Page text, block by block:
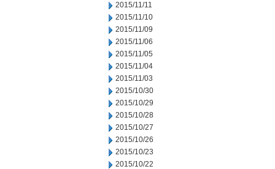
2015/11/11
2015/11/10
2015/11/09
2015/11/06
2015/11/05
2015/11/04
2015/11/03
2015/10/30
2015/10/29
2015/10/28
2015/10/27
2015/10/26
2015/10/23
2015/10/22